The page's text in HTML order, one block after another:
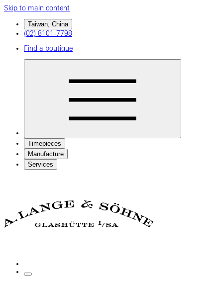
Skip to main content
Taiwan, China
(02) 8101-7798
Find a boutique
Timepieces
Manufacture
Services